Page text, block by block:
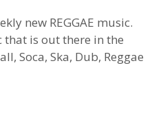
new REGGAE music.
that is out there in the
Soca, Ska, Dub, Reggae